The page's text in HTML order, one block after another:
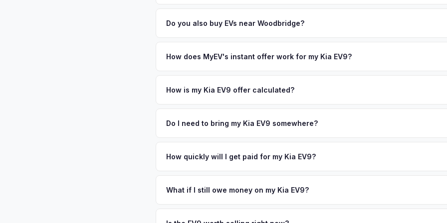
85-95% battery capacity over the first 100,000 miles. Our appraisal engine specifically
Do you also buy EVs near Woodbridge?
Staten Island. Our coverage spans the entire Central New Jersey metro area.
How does MyEV's instant offer work for my Kia EV9?
analyzes real-time market data from multiple sources to generate a competitive cash
How is my Kia EV9 offer calculated?
similar vehicles, retail market comparables, and proprietary EV-specific data points like
Do I need to bring my Kia EV9 somewhere?
stranger. Once you accept the offer, the paperwork is all handled online before pickup
How quickly will I get paid for my Kia EV9?
possession of the vehicle. No waiting for dealer checks to clear or sitting around for a
What if I still owe money on my Kia EV9?